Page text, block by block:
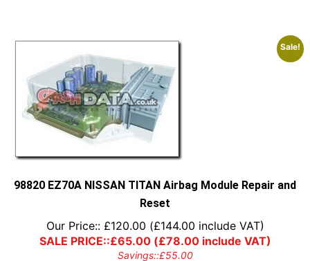
Sale!
98820 EZ70A NISSAN TITAN Airbag Module Repair and
Reset
Our Price:: £120.00 (£144.00 include VAT)
SALE PRICE::£65.00(£78.00include VAT)
Savings::£55.00